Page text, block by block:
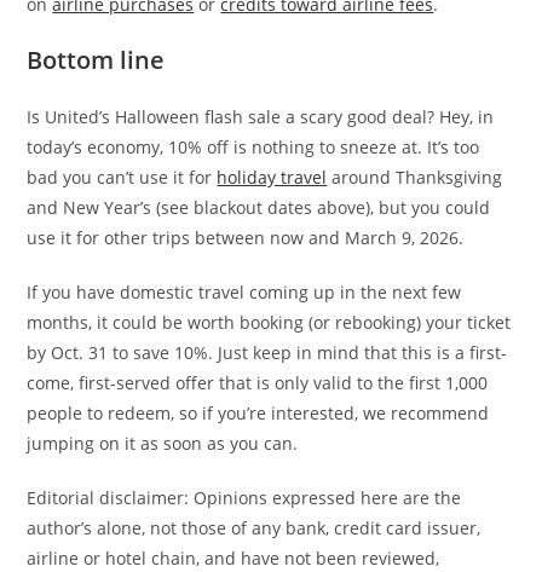
onairline purchases orcredits toward airline fees.
Bottom line
Is United’s Halloween flash sale a scary good deal? Hey, in
today’s economy, 10% off is nothing to sneeze at. It’s too
bad you can’t use it for holiday travel around Thanksgiving
and New Year’s (see blackout dates above), but you could
use it for other trips between now and March 9, 2026.
If you have domestic travel coming up in the next few
months, it could be worth booking (or rebooking) your ticket
by Oct. 31 to save 10%. Just keep in mind that this is a first-
come, first-served offer that is only valid to the first 1,000
people to redeem, so if you’re interested, we recommend
jumping on it as soon as you can.
Editorial disclaimer: Opinions expressed here are the
author’s alone, not those of any bank, credit card issuer,
airline or hotel chain, and have not been reviewed,